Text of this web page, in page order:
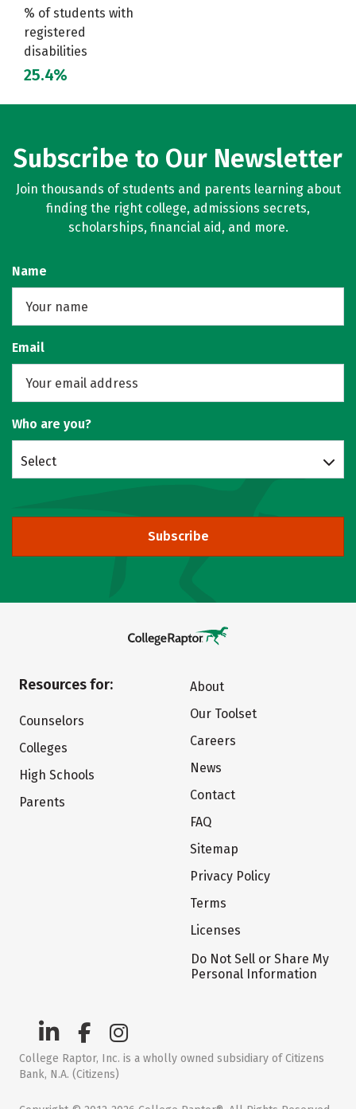
% of students with
registered
disabilities
25.4%
Subscribe to Our Newsletter
Join thousands of students and parents learning about
finding the right college, admissions secrets,
scholarships, financial aid, and more.
Name
Email
Who are you?
Select
Subscribe
Resources for:
Counselors
Colleges
High Schools
Parents
About
Our Toolset
Careers
News
Contact
FAQ
Sitemap
Privacy Policy
Terms
Licenses
Do Not Sell or Share My
Personal Information
College Raptor, Inc. is a wholly owned subsidiary of Citizens
Bank, N.A. (Citizens)